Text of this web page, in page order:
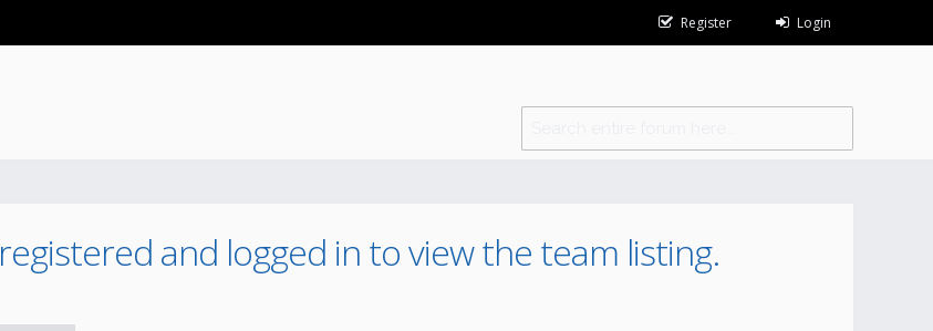
Register Login
and logged in to view the team listing.